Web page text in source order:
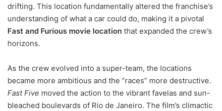
drifting. This location fundamentally altered the franchise’s
understanding of what a car could do, making it a pivotal
Fast and Furious movie location that expanded the crew’s
horizons.
As the crew evolved into a super-team, the locations
became more ambitious and the “races” more destructive.
Fast Five moved the action to the vibrant favelas and sun-
bleached boulevards of Rio de Janeiro. The film’s climactic